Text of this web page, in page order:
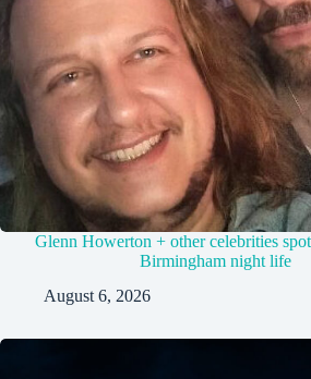
Glenn Howerton + other celebrities
Birmingham night life
August 6, 2026